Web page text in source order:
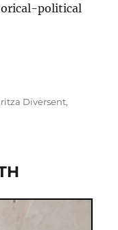
political
Diversent,